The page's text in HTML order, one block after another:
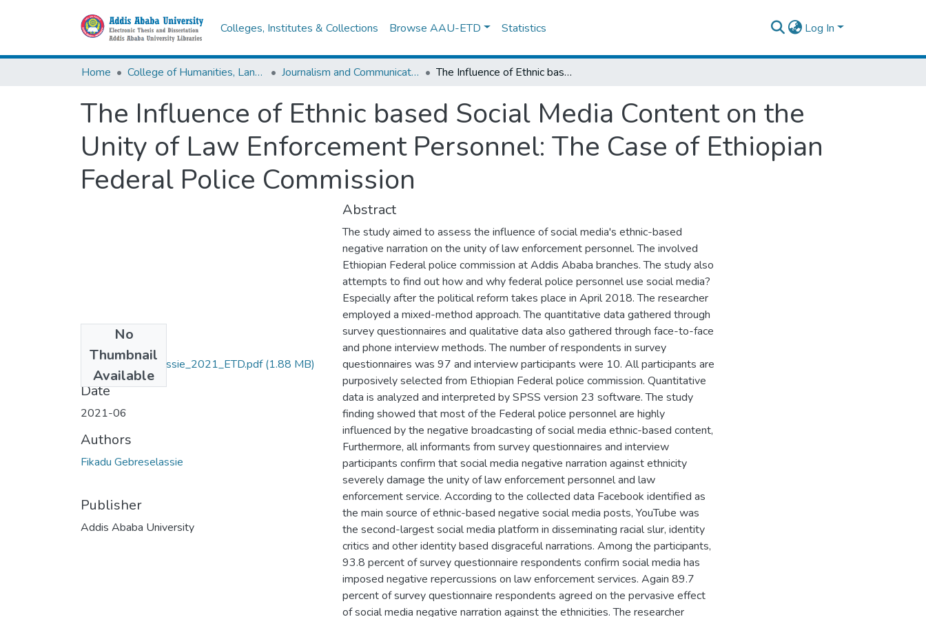
Colleges, Institutes & Collections Browse AAU-ETD Statistics Log In
Home College of Humanities, Language Studies, Journalism & Communication Journalism and Communication The Influence of Ethnic based Social Media Content on the Unity of Law Enforcement Personnel: The Case of Ethiopian Federal Police Commission
The Influence of Ethnic based Social Media Content on the
Unity of Law Enforcement Personnel: The Case of Ethiopian
Federal Police Commission
No
Thumbnail
Available
Fikadu_Gebreselassie_2021_ETD.pdf(1.88 MB)
Date
2021-06
Authors
Fikadu Gebreselassie
Publisher
Addis Ababa University
Abstract
The study aimed to assess the influence of social media's ethnic-based
negative narration on the unity of law enforcement personnel. The involved
Ethiopian Federal police commission at Addis Ababa branches. The study also
attempts to find out how and why federal police personnel use social media?
Especially after the political reform takes place in April 2018. The researcher
employed a mixed-method approach. The quantitative data gathered through
survey questionnaires and qualitative data also gathered through face-to-face
and phone interview methods. The number of respondents in survey
questionnaires was 97 and interview participants were 10. All participants are
purposively selected from Ethiopian Federal police commission. Quantitative
data is analyzed and interpreted by SPSS version 23 software. The study
finding showed that most of the Federal police personnel are highly
influenced by the negative broadcasting of social media ethnic-based content,
Furthermore, all informants from survey questionnaires and interview
participants confirm that social media negative narration against ethnicity
severely damage the unity of law enforcement personnel and law
enforcement service. According to the collected data Facebook identified as
the main source of ethnic-based negative social media posts, YouTube was
the second-largest social media platform in disseminating racial slur, identity
critics and other identity based disgraceful narrations. Among the participants,
93.8 percent of survey questionnaire respondents confirm social media has
imposed negative repercussions on law enforcement services. Again 89.7
percent of survey questionnaire respondents agreed on the pervasive effect
of social media negative narration against the ethnicities. The researcher